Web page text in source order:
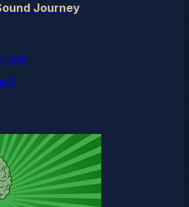
Journey
AM